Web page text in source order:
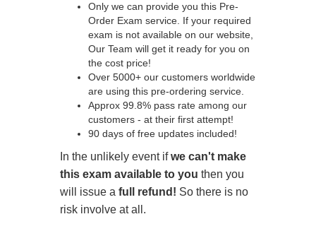
Only we can provide you this Pre-
Order Exam service. If your required
exam is not available on our website,
Our Team will get it ready for you on
the cost price!
Over 5000+ our customers worldwide
are using this pre-ordering service.
Approx 99.8% pass rate among our
customers - at their first attempt!
90 days of free updates included!
In the unlikely event ifwe can't make
this exam available to you then you
will issue a full refund! So there is no
risk involve at all.